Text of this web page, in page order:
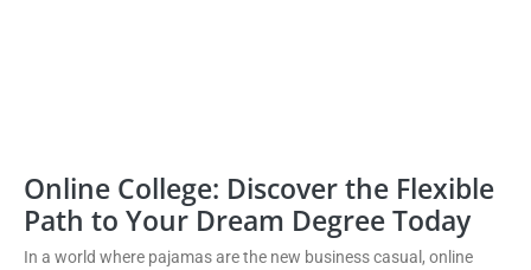
Online College: Discover the Flexible
Path to Your Dream Degree Today
In a world where pajamas are the new business casual, online